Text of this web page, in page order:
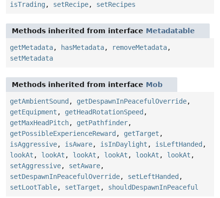
isTrading , setRecipe, setRecipes
Methods inherited from interface Metadatable
getMetadata, hasMetadata, removeMetadata,
setMetadata
Methods inherited from interface Mob
getAmbientSound , getDespawnInPeacefulOverride,
getEquipment , getHeadRotationSpeed ,
getMaxHeadPitch, getPathfinder,
getPossibleExperienceReward , getTarget ,
isAggressive, isAware, isInDaylight , isLeftHanded ,
lookAt , lookAt , lookAt , lookAt , lookAt , lookAt ,
setAggressive, setAware,
setDespawnInPeacefulOverride, setLeftHanded ,
setLootTable, setTarget , shouldDespawnInPeaceful